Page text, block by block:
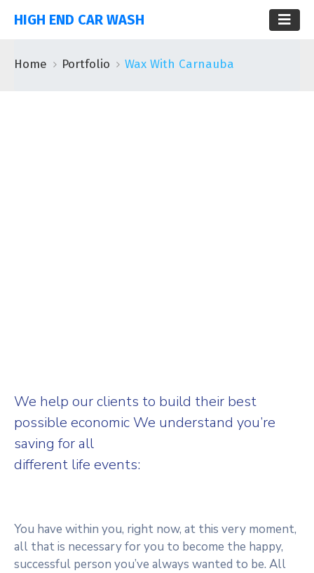
HIGH END CAR WASH
Home Portfolio Wax With Carnauba
We help our clients to build their best
possible economic We understand you’re
saving for all
different life events:
You have within you, right now, at this very moment,
all that is necessary for you to become the happy,
successful person you’ve always wanted to be. All